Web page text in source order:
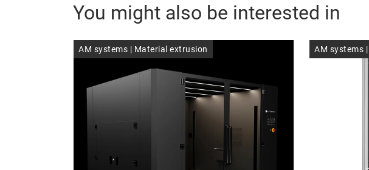
You might also be interested in
AM systems | Material extrusion AM systems